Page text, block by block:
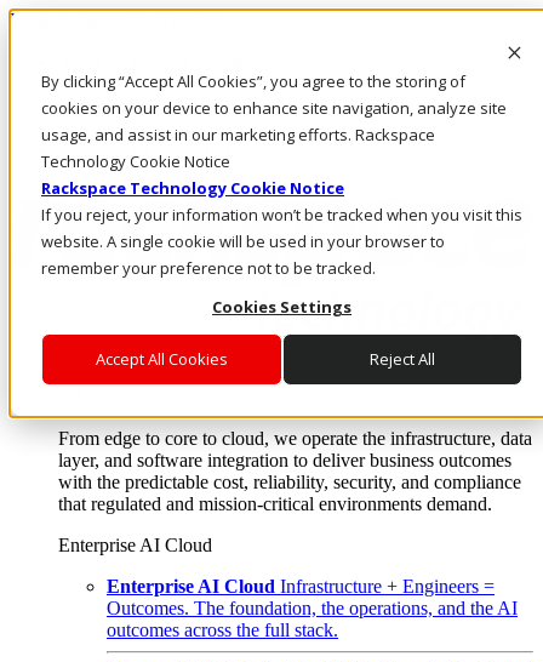
By clicking “Accept All Cookies”, you agree to the storing of
cookies on your device to enhance site navigation, analyze site
usage, and assist in our marketing efforts. Rackspace
Technology Cookie Notice
Rackspace Technology Cookie Notice
If you reject, your information won’t be tracked when you visit this
website. A single cookie will be used in your browser to
remember your preference not to be tracked.
Cookies Settings
Accept All Cookies Reject All
Pasar al contenido principal
LLÁMENOS
Inversionistas
Mercado
ACCESO Y SOPORTE
Soluciones
From edge to core to cloud, we operate the infrastructure, data
layer, and software integration to deliver business outcomes
with the predictable cost, reliability, security, and compliance
that regulated and mission-critical environments demand.
Enterprise AI Cloud
Enterprise AI Cloud Infrastructure + Engineers =
Outcomes. The foundation, the operations, and the AI
outcomes across the full stack.